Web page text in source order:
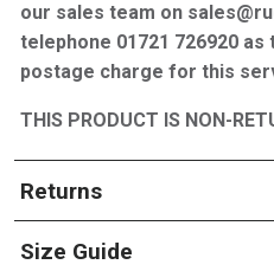
our sales team on
telephone 01721 726920
postage charge for this
THIS PRODUCT IS NON-
Returns
Size Guide